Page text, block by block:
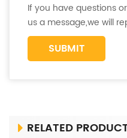
If you have questions
us a message,we will
RELATED